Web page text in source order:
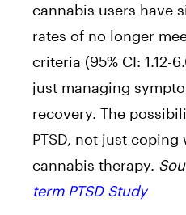
cannabis users have
rates of no longer
criteria (95% CI: 1.12-
just managing
recovery. The
PTSD, not just
cannabis therapy.
term PTSD Study